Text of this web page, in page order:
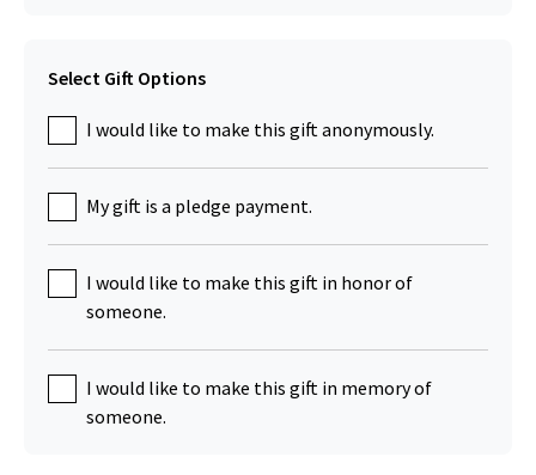
Select Gift Options
I would like to make this gift anonymously.
My gift is a pledge payment.
I would like to make this gift in honor of
someone.
I would like to make this gift in memory of
someone.